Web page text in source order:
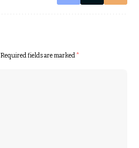
Required fields are marked*